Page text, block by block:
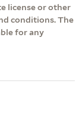
license or other
conditions. The
for any